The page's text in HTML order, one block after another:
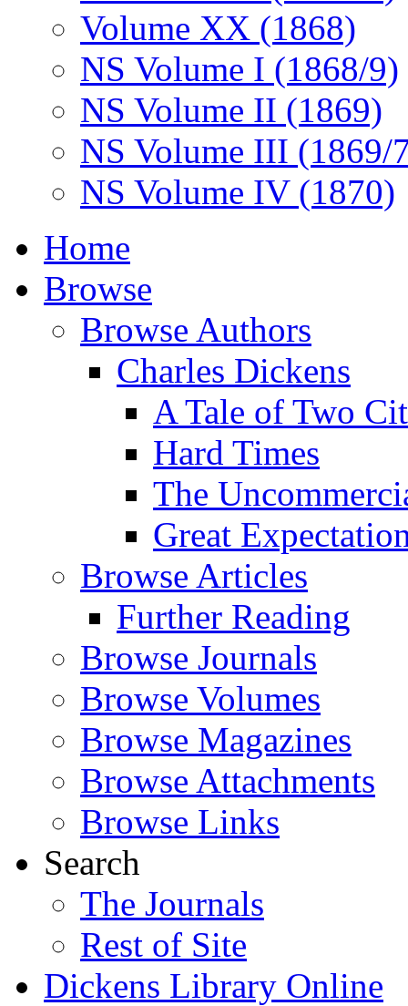
Volume XX (1868)
NS Volume I (1868/9)
NS Volume II (1869)
NS Volume III (1869/
NS Volume IV (1870)
Home
Browse
Browse Authors
Charles Dickens
A Tale of Two
Hard Times
The
Great
Browse Articles
Further Reading
Browse Journals
Browse Volumes
Browse Magazines
Browse Attachments
Browse Links
Search
The Journals
Rest of Site
Dickens Library Online